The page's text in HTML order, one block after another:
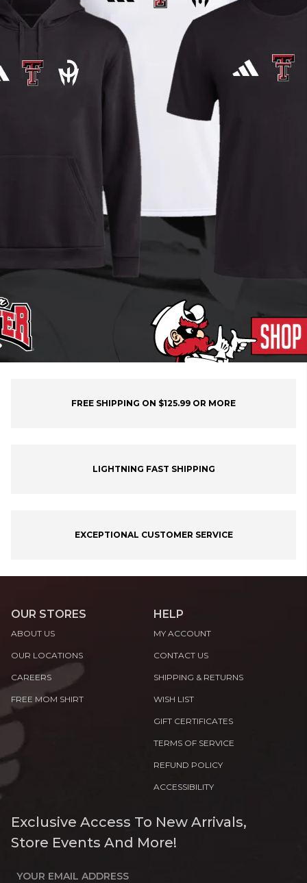
FREE SHIPPING ON $125.99 OR MORE
LIGHTNING FAST SHIPPING
EXCEPTIONAL CUSTOMER SERVICE
OUR STORES
ABOUT US
OUR LOCATIONS
CAREERS
FREE MOM SHIRT
HELP
MY ACCOUNT
CONTACT US
SHIPPING & RETURNS
WISH LIST
GIFT CERTIFICATES
TERMS OF SERVICE
REFUND POLICY
ACCESSIBILITY
Exclusive Access To New Arrivals,
Store Events And More!